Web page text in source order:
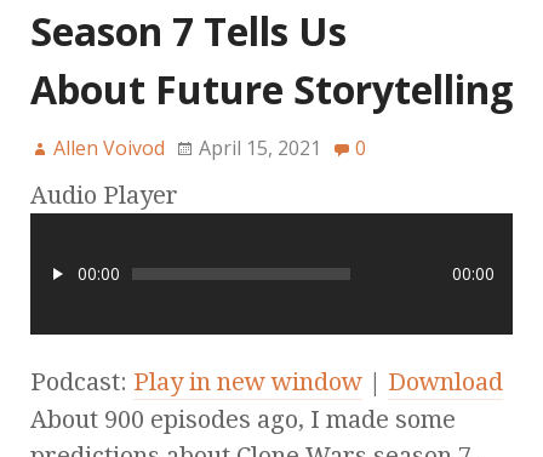
Season 7 Tells Us
About Future Storytelling
Allen Voivod April 15, 2021 0
Audio Player
00:00 00:00
Podcast: Play in new window | Download
About 900 episodes ago, I made some